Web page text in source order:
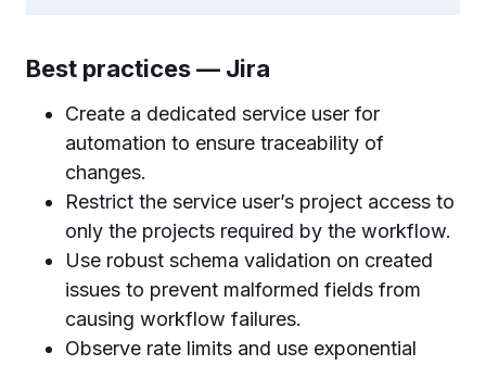
Best practices — Jira
Create a dedicated service user for
automation to ensure traceability of
changes.
Restrict the service user’s project access to
only the projects required by the workflow.
Use robust schema validation on created
issues to prevent malformed fields from
causing workflow failures.
Observe rate limits and use exponential